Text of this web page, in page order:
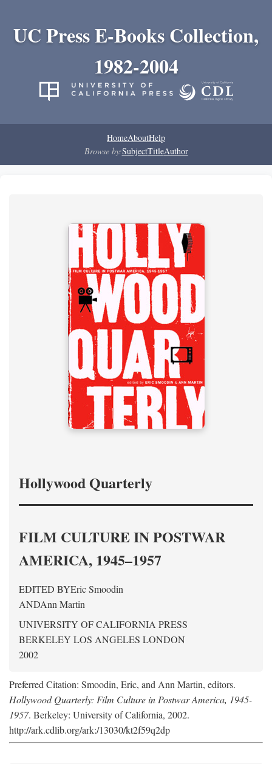
UC Press E-Books Collection,
1982-2004
HomeAboutHelp
Browse by:SubjectTitleAuthor
Hollywood Quarterly
FILM CULTURE IN POSTWAR
AMERICA, 1945–1957
EDITED BYEric Smoodin
ANDAnn Martin
UNIVERSITY OF CALIFORNIA PRESS
BERKELEY LOS ANGELES LONDON
2002
Preferred Citation: Smoodin, Eric, and Ann Martin, editors.
Hollywood Quarterly: Film Culture in Postwar America, 1945-
1957. Berkeley: University of California, 2002.
http://ark.cdlib.org/ark:/13030/kt2f59q2dp